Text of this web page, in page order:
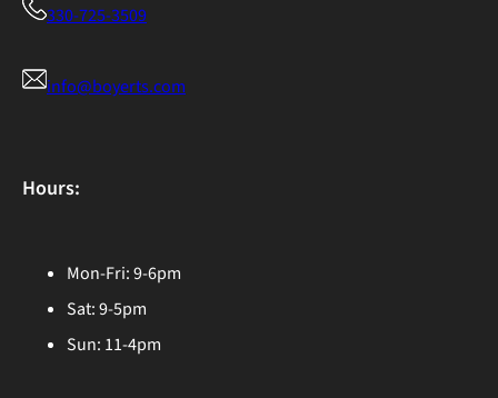
330-725-3509
info@boyerts.com
Hours:
Mon-Fri: 9-6pm
Sat: 9-5pm
Sun: 11-4pm